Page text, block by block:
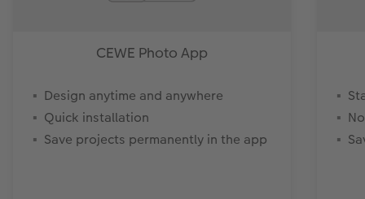
CEWE Photo App
Design anytime and anywhere
Quick installation
Save projects permanently in the app